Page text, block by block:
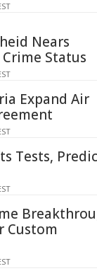
Nears
Status
Expand Air
Tests,
Custom